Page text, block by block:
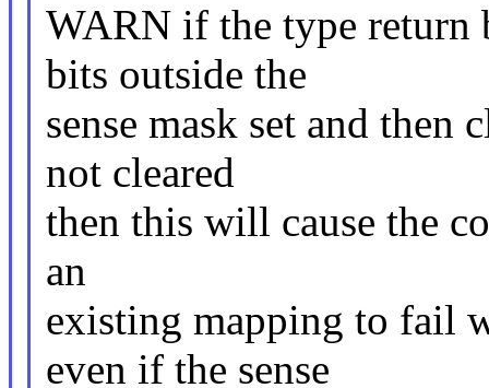
WARN if the type return
bits outside the
sense mask set and then
not cleared
then this will cause the
an
existing mapping to fail
even if the sense